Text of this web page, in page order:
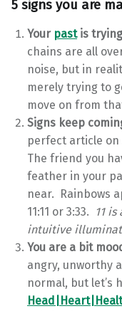
5 signs you are
Your pastis
chains are all
noise, but in
merely trying to
move on from
Signs keep
perfect article
The friend you
feather in your
near. Rainbows
11:11 or 3:33.
11
intuitive
You are a bit
angry, unworthy
normal, but let’s